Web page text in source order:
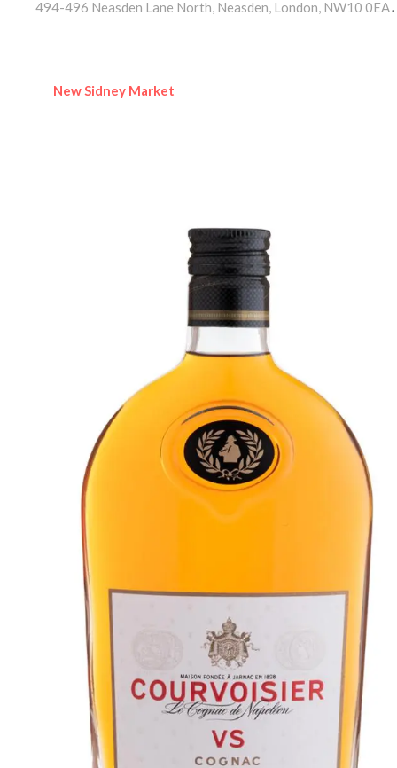
494-496 Neasden Lane North, Neasden, London, NW10 0EA •
New Sidney Market